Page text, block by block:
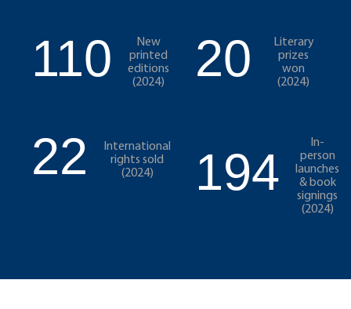
110
New
printed
editions
(2024)
20
Literary
prizes
won
(2024)
22
International
rights sold
(2024)
194
In-
person
launches
& book
signings
(2024)